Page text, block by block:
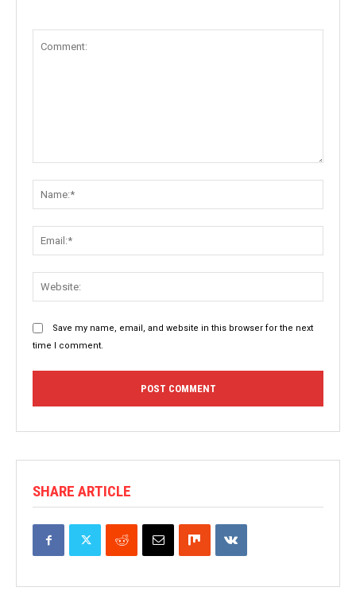
Save my name, email, and website in this browser for the next
time I comment.
SHARE ARTICLE